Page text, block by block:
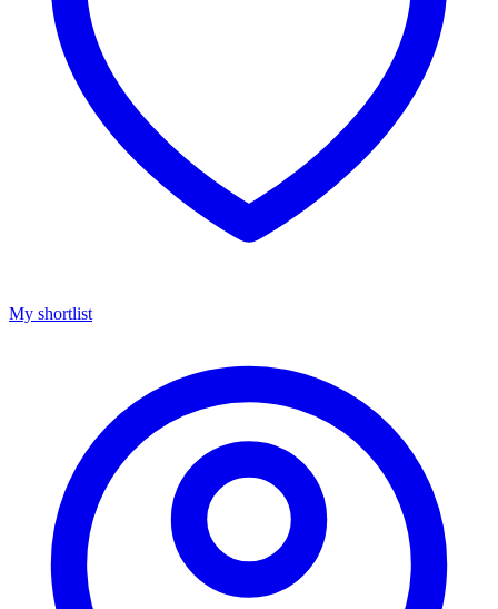
My shortlist